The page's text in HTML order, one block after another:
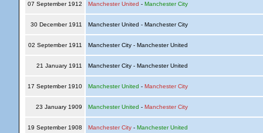
07 September 1912 Manchester United - Manchester City
30 December 1911 Manchester United - Manchester City
02 September 1911 Manchester City - Manchester United
21 January 1911 Manchester City - Manchester United
17 September 1910 Manchester United - Manchester City
23 January 1909 Manchester United - Manchester City
19 September 1908 Manchester City- Manchester United